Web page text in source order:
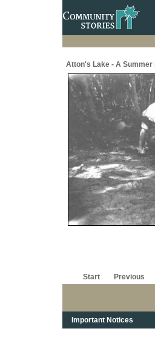
Atton's Lake - A Summer
Start Previous
Important Notices